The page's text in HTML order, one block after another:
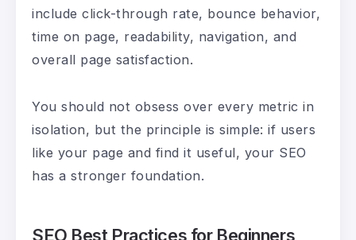
include click-through rate, bounce behavior,
time on page, readability, navigation, and
overall page satisfaction.
You should not obsess over every metric in
isolation, but the principle is simple: if users
like your page and find it useful, your SEO
has a stronger foundation.
SEO Best Practices for Beginners